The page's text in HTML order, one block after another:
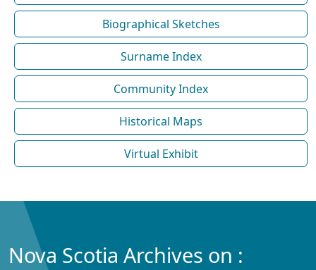
Biographical Sketches
Surname Index
Community Index
Historical Maps
Virtual Exhibit
Nova Scotia Archives on :